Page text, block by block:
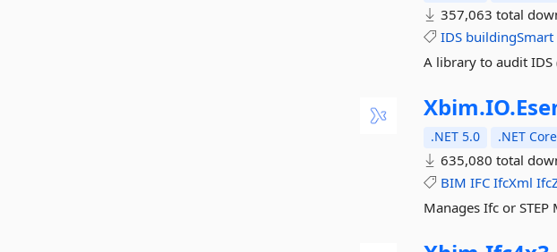
357,063 total
IDS buildingSmart
A library to audit
Xbim.IO.
.NET 5.0 .NET
635,080 total
BIM IFC IfcXml
Manages Ifc or